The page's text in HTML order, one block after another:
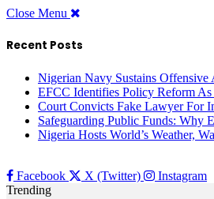
Close Menu
Recent Posts
Nigerian Navy Sustains
EFCC Identifies Policy Reform
Court Convicts Fake Lawyer For
Safeguarding Public Funds: Why
Nigeria Hosts World’s Weather,
Facebook X (Twitter)
Instagram
Trending